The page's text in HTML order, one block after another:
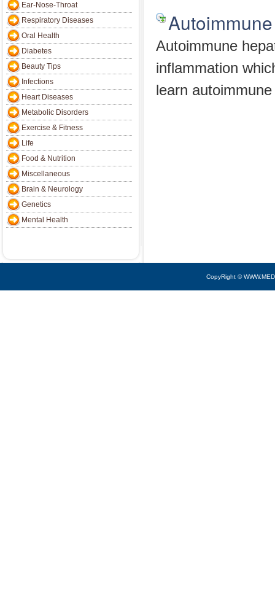
Ear-Nose-Throat
Respiratory Diseases
Oral Health
Diabetes
Beauty Tips
Infections
Heart Diseases
Metabolic Disorders
Exercise & Fitness
Life
Food & Nutrition
Miscellaneous
Brain & Neurology
Genetics
Mental Health
Autoimmune
inflammation
learn
CopyRight ©